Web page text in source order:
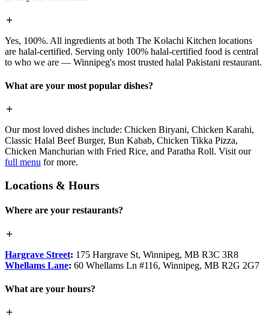
Yes, 100%. All ingredients at both The Kolachi Kitchen locations
are halal-certified. Serving only 100% halal-certified food is central
to who we are — Winnipeg's most trusted halal Pakistani restaurant.
What are your most popular dishes?
Our most loved dishes include: Chicken Biryani, Chicken Karahi,
Classic Halal Beef Burger, Bun Kabab, Chicken Tikka Pizza,
Chicken Manchurian with Fried Rice, and Paratha Roll. Visit our
full menu for more.
Locations & Hours
Where are your restaurants?
Hargrave Street: 175 Hargrave St, Winnipeg, MB R3C 3R8
Whellams Lane: 60 Whellams Ln #116, Winnipeg, MB R2G 2G7
What are your hours?